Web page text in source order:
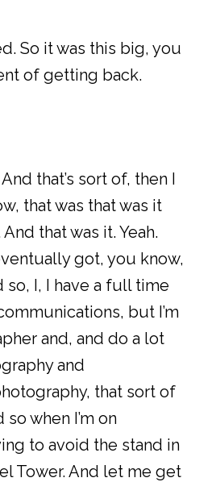
So it was this big, you
of getting back.
that’s sort of, then I
that was that was it
that was it. Yeah.
got, you know,
so, I, I have a full time
but I’m
and, and do a lot
and
that sort of
when I’m on
to avoid the stand in
Tower. And let me get